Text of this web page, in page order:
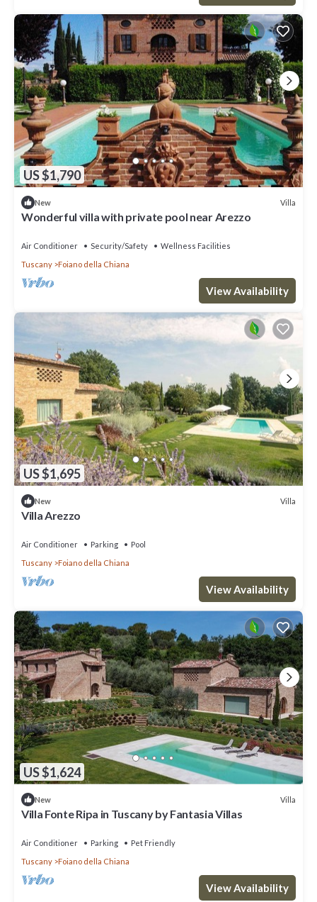
US $1,790
New Villa
Wonderful villa with private pool near Arezzo
Air Conditioner Security/Safety
Wellness Facilities
Tuscany
Foiano della Chiana
View Availability
US $1,695
New Villa
Villa Arezzo
Air Conditioner Parking
Pool
Tuscany
Foiano della Chiana
View Availability
US $1,624
New Villa
Villa Fonte Ripa in Tuscany by Fantasia Villas
Air Conditioner Parking
Pet Friendly
Tuscany
Foiano della Chiana
View Availability